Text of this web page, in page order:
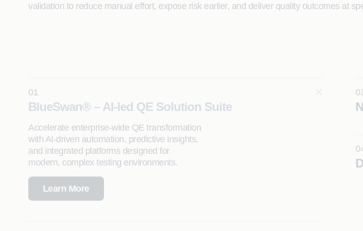
validation to reduce manual effort, expose risk earlier, and deliver quality outcomes at
01
BlueSwan® – AI-led QE Solution Suite
Accelerate enterprise-wide QE transformation
with AI-driven automation, predictive insights,
and integrated platforms designed for
modern, complex testing environments.
Learn More